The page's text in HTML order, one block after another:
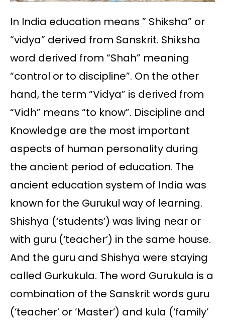
In India education means ” Shiksha” or
“vidya” derived from Sanskrit. Shiksha
word derived from “Shah” meaning
“control or to discipline”. On the other
hand, the term “Vidya” is derived from
“Vidh” means “to know”. Discipline and
Knowledge are the most important
aspects of human personality during
the ancient period of education. The
ancient education system of India was
known for the Gurukul way of learning.
Shishya (‘students’) was living near or
with guru (‘teacher’) in the same house.
And the guru and Shishya were staying
called Gurkukula. The word Gurukula is a
combination of the Sanskrit words guru
(‘teacher’ or ‘Master’) and kula (‘family’